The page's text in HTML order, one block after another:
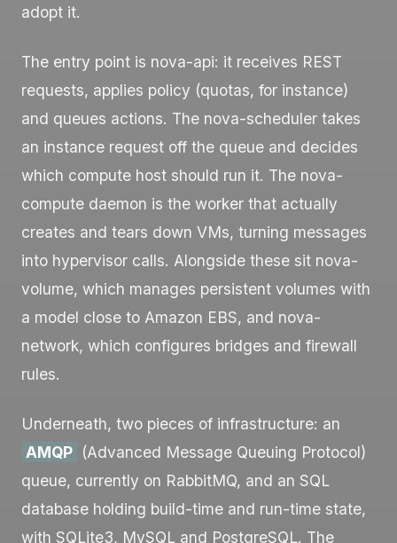
adopt it.
The entry point is nova-api: it receives REST
requests, applies policy (quotas, for instance)
and queues actions. The nova-scheduler takes
an instance request off the queue and decides
which compute host should run it. The nova-
compute daemon is the worker that actually
creates and tears down VMs, turning messages
into hypervisor calls. Alongside these sit nova-
volume, which manages persistent volumes with
a model close to Amazon EBS, and nova-
network, which configures bridges and firewall
rules.
Underneath, two pieces of infrastructure: an
AMQP (Advanced Message Queuing Protocol)
queue, currently on RabbitMQ, and an SQL
database holding build-time and run-time state,
with SQLite3, MySQL and PostgreSQL. The